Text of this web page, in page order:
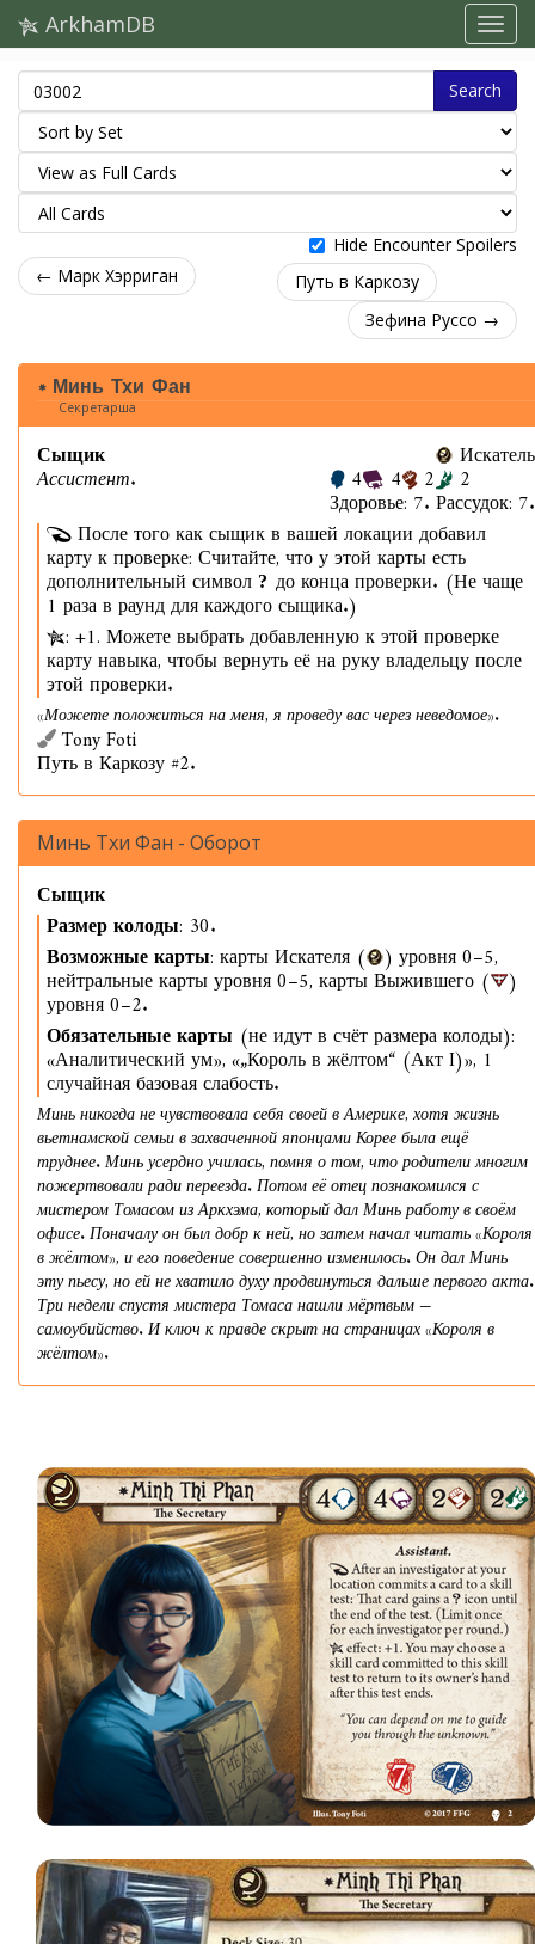
ArkhamDB
Search
Hide Encounter Spoilers
← Марк Хэрриган
Путь в Каркозу
Зефина Руссо →
Минь Тхи Фан
Секретарша
Сыщик
Ассистент.
Искатель
4 4 2 2
Здоровье: 7. Рассудок: 7.
После того как сыщик в вашей локации добавил
карту к проверке: Считайте, что у этой карты есть
дополнительный символ до конца проверки. (Не чаще
1 раза в раунд для каждого сыщика.)
: +1. Можете выбрать добавленную к этой проверке
карту навыка, чтобы вернуть её на руку владельцу после
этой проверки.
«Можете положиться на меня, я проведу вас через неведомое».
Tony Foti
Путь в Каркозу #2.
Минь Тхи Фан - Оборот
Сыщик
Размер колоды: 30.
Возможные карты: карты Искателя ( ) уровня 0–5,
нейтральные карты уровня 0–5, карты Выжившего ( )
уровня 0–2.
Обязательные карты (не идут в счёт размера колоды):
«Аналитический ум», «„Король в жёлтом“ (Акт I)», 1
случайная базовая слабость.
Минь никогда не чувствовала себя своей в Америке, хотя жизнь
вьетнамской семьи в захваченной японцами Корее была ещё
труднее. Минь усердно училась, помня о том, что родители многим
пожертвовали ради переезда. Потом её отец познакомился с
мистером Томасом из Аркхэма, который дал Минь работу в своём
офисе. Поначалу он был добр к ней, но затем начал читать «Короля
в жёлтом», и его поведение совершенно изменилось. Он дал Минь
эту пьесу, но ей не хватило духу продвинуться дальше первого акта.
Три недели спустя мистера Томаса нашли мёртвым —
самоубийство. И ключ к правде скрыт на страницах «Короля в
жёлтом».